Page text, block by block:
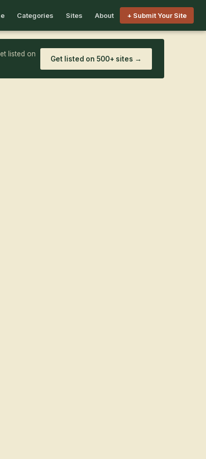
Categories Sites About + Submit Your Site
listed on
Get listed on 500+ sites →